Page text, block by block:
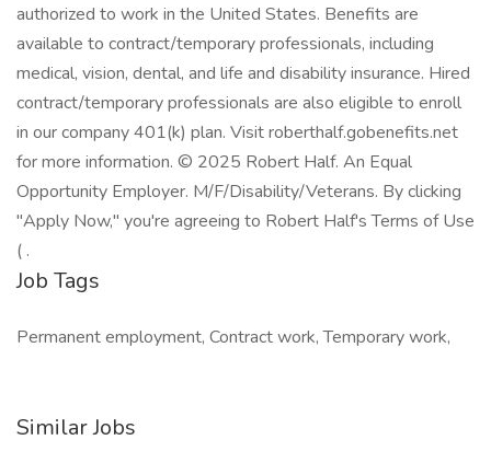
authorized to work in the United States. Benefits are
available to contract/temporary professionals, including
medical, vision, dental, and life and disability insurance. Hired
contract/temporary professionals are also eligible to enroll
in our company 401(k) plan. Visit roberthalf.gobenefits.net
for more information. © 2025 Robert Half. An Equal
Opportunity Employer. M/F/Disability/Veterans. By clicking
"Apply Now," you're agreeing to Robert Half's Terms of Use
( .
Job Tags
Permanent employment, Contract work, Temporary work,
Similar Jobs